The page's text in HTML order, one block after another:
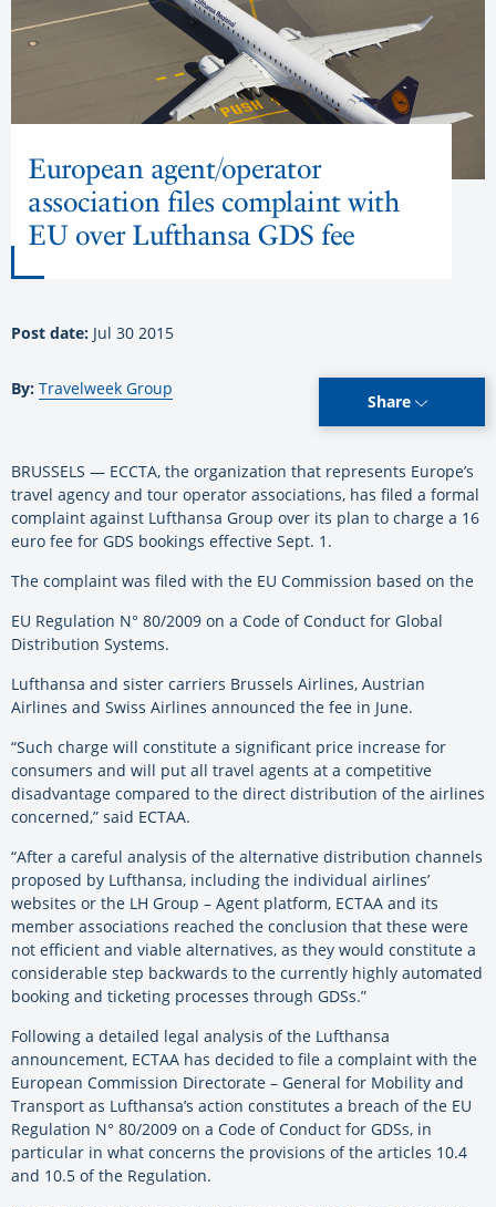
European agent/operator
association files complaint with
EU over Lufthansa GDS fee
Post date: Jul 30 2015
By: Travelweek Group
Share
BRUSSELS — ECCTA, the organization that represents Europe’s
travel agency and tour operator associations, has filed a formal
complaint against Lufthansa Group over its plan to charge a 16
euro fee for GDS bookings effective Sept. 1.
The complaint was filed with the EU Commission based on the
EU Regulation N° 80/2009 on a Code of Conduct for Global
Distribution Systems.
Lufthansa and sister carriers Brussels Airlines, Austrian
Airlines and Swiss Airlines announced the fee in June.
“Such charge will constitute a significant price increase for
consumers and will put all travel agents at a competitive
disadvantage compared to the direct distribution of the airlines
concerned,” said ECTAA.
“After a careful analysis of the alternative distribution channels
proposed by Lufthansa, including the individual airlines’
websites or the LH Group – Agent platform, ECTAA and its
member associations reached the conclusion that these were
not efficient and viable alternatives, as they would constitute a
considerable step backwards to the currently highly automated
booking and ticketing processes through GDSs.”
Following a detailed legal analysis of the Lufthansa
announcement, ECTAA has decided to file a complaint with the
European Commission Directorate – General for Mobility and
Transport as Lufthansa’s action constitutes a breach of the EU
Regulation N° 80/2009 on a Code of Conduct for GDSs, in
particular in what concerns the provisions of the articles 10.4
and 10.5 of the Regulation.